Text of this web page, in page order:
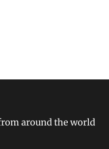
around the world